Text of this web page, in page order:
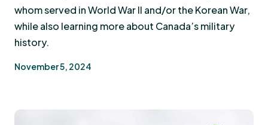
whom served in World War II and/or the Korean War,
while also learning more about Canada’s military
history.
November 5, 2024